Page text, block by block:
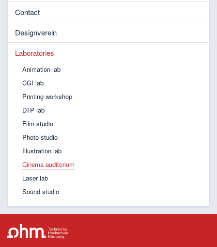
Contact
Designverein
Laboratories
Animation lab
CGI lab
Printing workshop
DTP lab
Film studio
Photo studio
Illustration lab
Cinema auditorium
Laser lab
Sound studio